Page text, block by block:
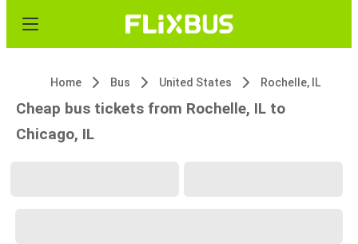
Home Bus United States Rochelle, IL
Cheap bus tickets from Rochelle, IL to
Chicago, IL